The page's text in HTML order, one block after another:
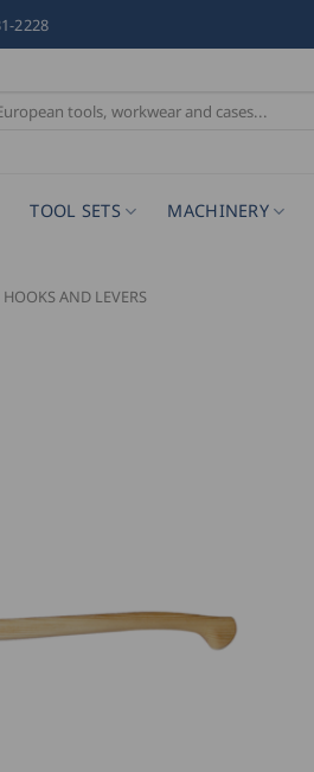
2228
TOOL SETS MACHINERY
HOOKS AND LEVERS